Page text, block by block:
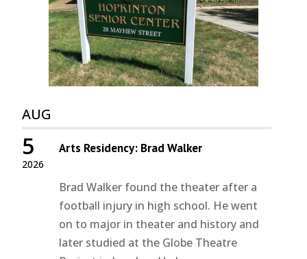
AUG
2026
5 Arts Residency: Brad Walker
Brad Walker found the theater after a
football injury in high school. He went
on to major in theater and history and
later studied at the Globe Theatre